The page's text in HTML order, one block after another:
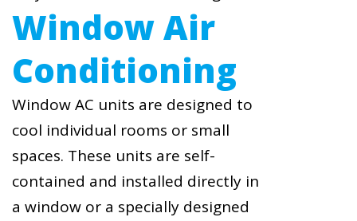
Window Air
Conditioning
Window AC units are designed to
cool individual rooms or small
spaces. These units are self-
contained and installed directly in
a window or a specially designed